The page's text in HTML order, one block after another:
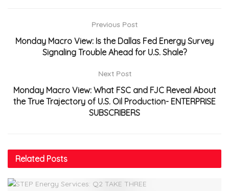
Previous Post
Monday Macro View: Is the Dallas Fed Energy Survey
Signaling Trouble Ahead for U.S. Shale?
Next Post
Monday Macro View: What FSC and FJC Reveal About
the True Trajectory of U.S. Oil Production- ENTERPRISE
SUBSCRIBERS
Related Posts